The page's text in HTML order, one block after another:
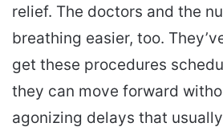
relief. The doctors and the
breathing easier, too.
get these procedures
they can move forward
agonizing delays that